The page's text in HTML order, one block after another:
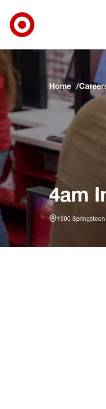
Skip to main navigation
Skip to content
Skip to footer
Skip to chat
Home
4am
1900